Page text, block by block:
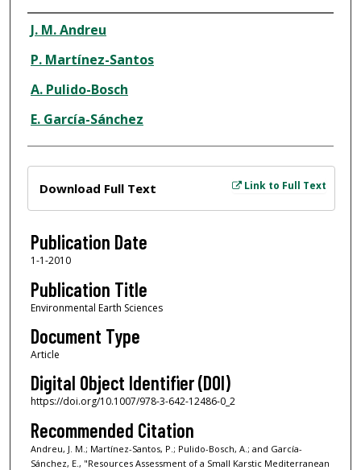
Author
J. M. Andreu
P. Martínez-Santos
A. Pulido-Bosch
E. García-Sánchez
Link to Full Text
Download Full Text
Publication Date
1-1-2010
Publication Title
Environmental Earth Sciences
Document Type
Article
Digital Object Identifier (DOI)
https://doi.org/10.1007/978-3-642-12486-0_2
Recommended Citation
Andreu, J. M.; Martínez-Santos, P.; Pulido-Bosch, A.; and García-
Sánchez, E., "Resources Assessment of a Small Karstic Mediterranean